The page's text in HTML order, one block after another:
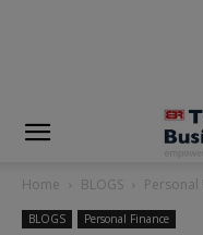
Home BLOGS Personal
BLOGS Personal Finance